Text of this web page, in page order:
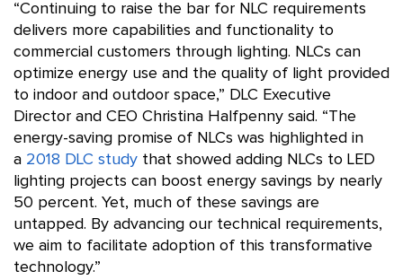
“Continuing to raise the bar for NLC requirements
delivers more capabilities and functionality to
commercial customers through lighting. NLCs can
optimize energy use and the quality of light provided
to indoor and outdoor space,” DLC Executive
Director and CEO Christina Halfpenny said. “The
energy-saving promise of NLCs was highlighted in
a 2018 DLC study that showed adding NLCs to LED
lighting projects can boost energy savings by nearly
50 percent. Yet, much of these savings are
untapped. By advancing our technical requirements,
we aim to facilitate adoption of this transformative
technology.”